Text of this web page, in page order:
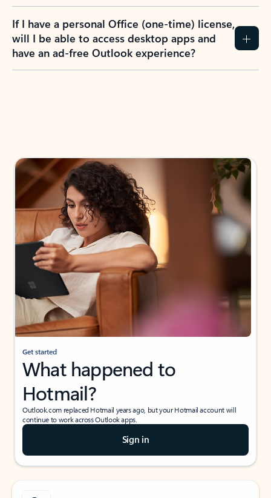
If I have a personal Office (one-time) license,
will I be able to access desktop apps and
have an ad-free Outlook experience?
Get started
What happened to
Hotmail?
Outlook.com replaced Hotmail years ago, but your Hotmail account will
continue to work across Outlook apps.
Sign in